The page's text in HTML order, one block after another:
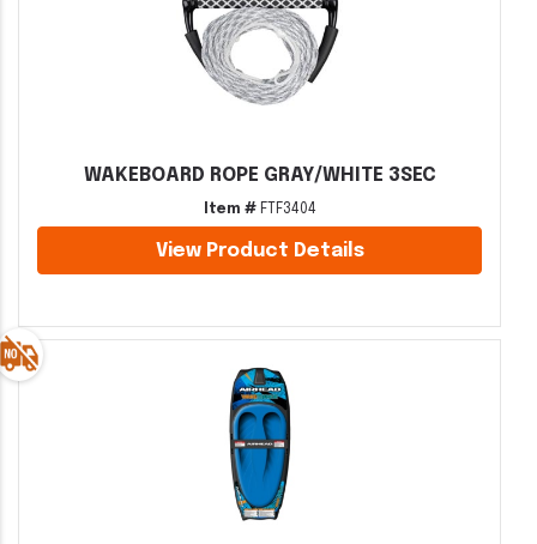
WAKEBOARD ROPE GRAY/WHITE 3SEC
Item #FTF3404
View Product Details